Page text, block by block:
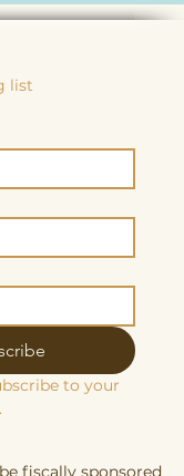
list
to your
fiscally sponsored